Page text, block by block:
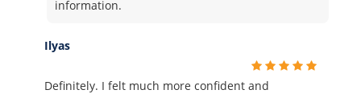
information.
Ilyas
Definitely. I felt much more confident and